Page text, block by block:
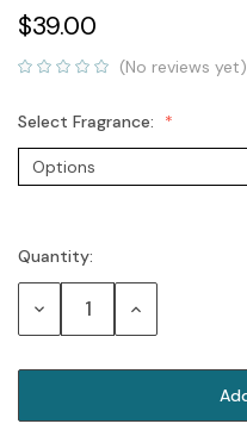
$39.00
(No reviews yet)
Select Fragrance:
Current
Stock:
Quantity:
Decrease Increase